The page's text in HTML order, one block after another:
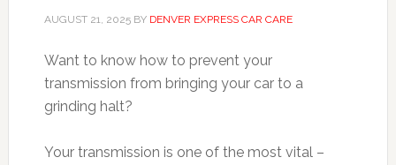
AUGUST 21, 2025BY DENVER EXPRESS CAR CARE
Want to know how to prevent your
transmission from bringing your car to a
grinding halt?
Your transmission is one of the most vital –